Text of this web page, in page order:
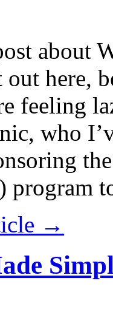
about
here,
feeling
who
program
→